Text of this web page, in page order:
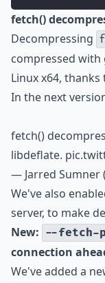
fetch()
Decompressing
compressed with
Linux x64, thanks
In the next
fetch()
libdeflate.
— Jarred Sumner
We've also
server, to make
New: --fetch-
connection
We've added a